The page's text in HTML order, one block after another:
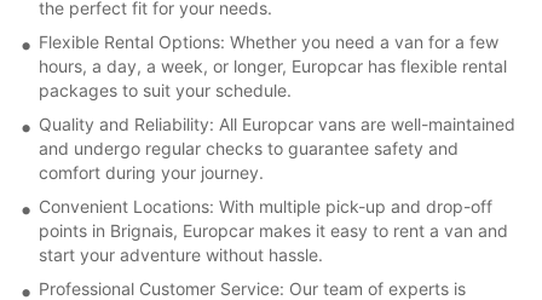
the perfect fit for your needs.
Flexible Rental Options: Whether you need a van for a few
hours, a day, a week, or longer, Europcar has flexible rental
packages to suit your schedule.
Quality and Reliability: All Europcar vans are well-maintained
and undergo regular checks to guarantee safety and
comfort during your journey.
Convenient Locations: With multiple pick-up and drop-off
points in Brignais, Europcar makes it easy to rent a van and
start your adventure without hassle.
Professional Customer Service: Our team of experts is